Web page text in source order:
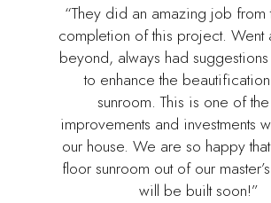
“They did an amazing job from
completion of this project. Went
beyond, always had
to enhance the
sunroom. This is one of
improvements and investments
our house. We are so happy
floor sunroom out of our
will be built soon!”